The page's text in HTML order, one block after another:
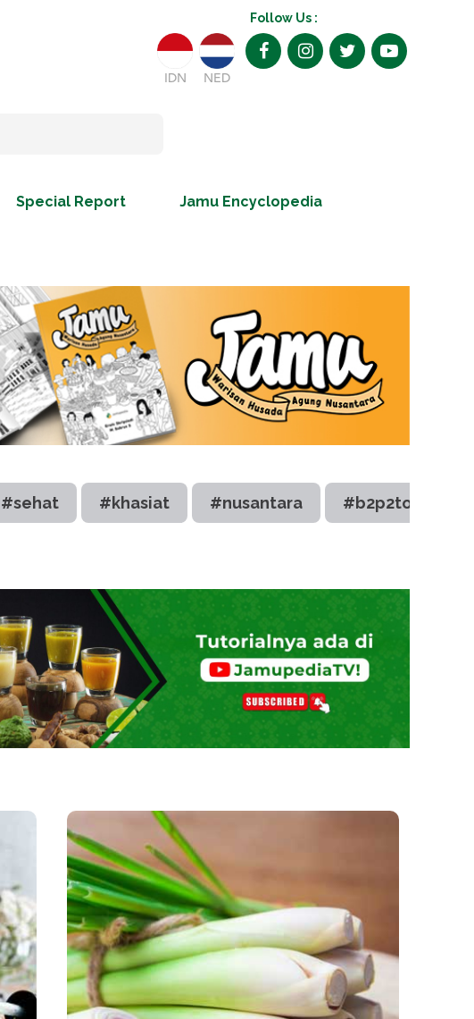
Follow Us :
IDN NED
Special Report Jamu Encyclopedia
#sehat #khasiat #nusantara #b2p2toot